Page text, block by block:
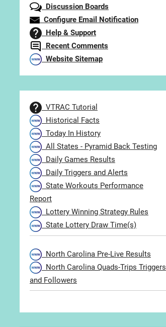
Discussion Boards
Configure Email Notification
Help & Support
Recent Comments
Website Sitemap
VTRAC Tutorial
Historical Facts
Today In History
All States - Pyramid Back Testing
Daily Games Results
Daily Triggers and Alerts
State Workouts Performance
Report
Lottery Winning Strategy Rules
State Lottery Draw Time(s)
North Carolina Pre-Live Results
North Carolina Quads-Trips Triggers
and Followers